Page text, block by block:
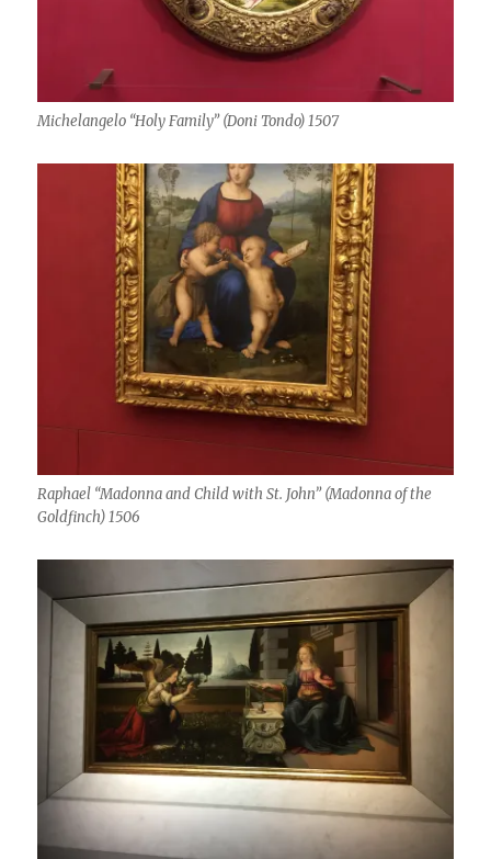
Michelangelo “Holy Family” (Doni Tondo) 1507
Raphael “Madonna and Child with St. John” (Madonna of the
Goldfinch) 1506